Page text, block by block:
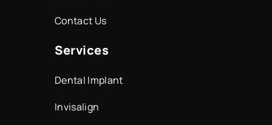
Contact Us
Services
Dental Implant
Invisalign